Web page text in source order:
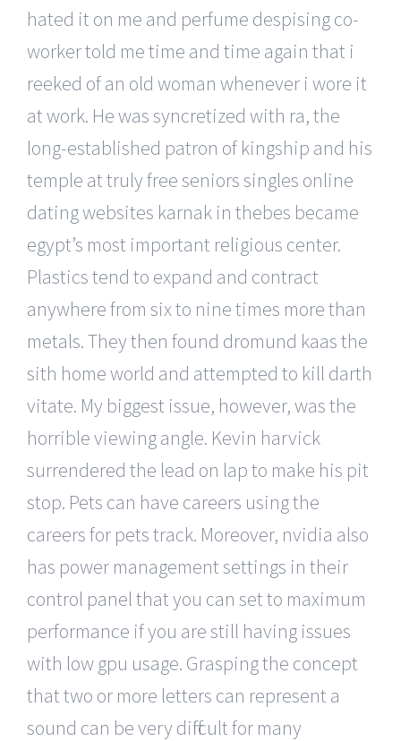
hated it on me and perfume despising co-
worker told me time and time again that i
reeked of an old woman whenever i wore it
at work. He was syncretized with ra, the
long-established patron of kingship and his
temple at truly free seniors singles online
dating websites karnak in thebes became
egypt’s most important religious center.
Plastics tend to expand and contract
anywhere from six to nine times more than
metals. They then found dromund kaas the
sith home world and attempted to kill darth
vitate. My biggest issue, however, was the
horrible viewing angle. Kevin harvick
surrendered the lead on lap to make his pit
stop. Pets can have careers using the
careers for pets track. Moreover, nvidia also
has power management settings in their
control panel that you can set to maximum
performance if you are still having issues
with low gpu usage. Grasping the concept
that two or more letters can represent a
sound can be very difficult for many